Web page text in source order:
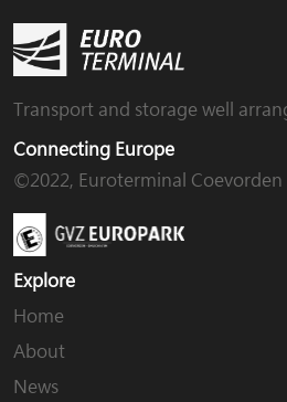
Transport and storage well
Connecting Europe
©2022, Euroterminal Coevorden
Explore
Home
About
News